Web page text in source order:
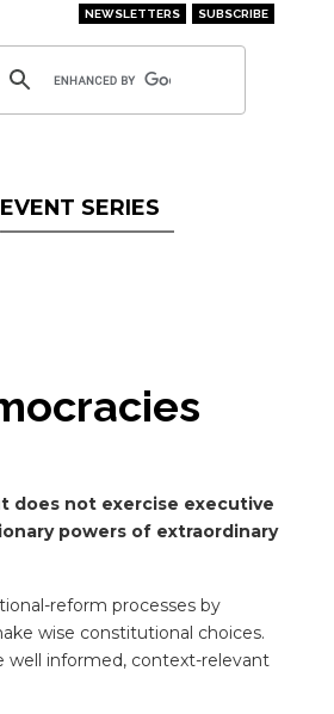
NEWSLETTERS SUBSCRIBE
EVENT SERIES
does not exercise executive
powers of extraordinary
reform processes by
wise constitutional choices.
well informed, context-relevant